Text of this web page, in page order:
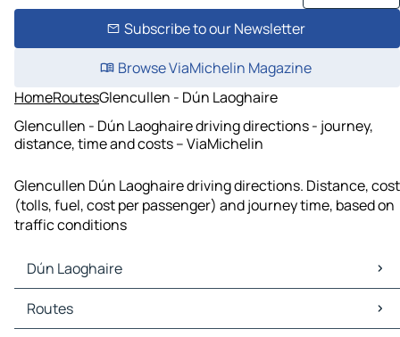
Subscribe to our Newsletter
Browse ViaMichelin Magazine
HomeRoutesGlencullen - Dún Laoghaire
Glencullen - Dún Laoghaire driving directions - journey,
distance, time and costs – ViaMichelin
Glencullen Dún Laoghaire driving directions. Distance, cost
(tolls, fuel, cost per passenger) and journey time, based on
traffic conditions
Dún Laoghaire
Dún Laoghaire Maps
Dún Laoghaire Traffic
Routes